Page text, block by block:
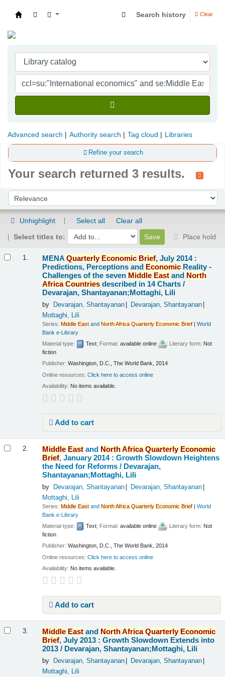
Search history Clear
Advanced search Authority search Tag cloud Libraries
Refine your search
Your search returned 3 results.
Sort by:
Unhighlight Select all
Clear all
Select titles to:
Place hold
1. MENAQuarterly Economic Brief, July 2014 :
Predictions, Perceptions and Economic Reality -
Challenges of the seven Middle East and North
Africa Countries described in 14 Charts /
Devarajan, Shantayanan;Mottaghi, Lili
by Devarajan, Shantayanan
Devarajan, Shantayanan
Mottaghi, Lili
Series:Middle East andNorthAfrica Quarterly Economic Brief |World
Bank e-Library
Material type:
Text; Format:available online ; Literary form: Not
fiction
Publisher:Washington, D.C., The World Bank, 2014
Online resources:Click here to access online
Availability: No items available.
Add to cart
2. Middle East and NorthAfrica Quarterly Economic
Brief, January 2014 : Growth Slowdown Heightens
the Need for Reforms / Devarajan,
Shantayanan;Mottaghi, Lili
by Devarajan, Shantayanan
Devarajan, Shantayanan
Mottaghi, Lili
Series:Middle East andNorthAfrica Quarterly Economic Brief |World
Bank e-Library
Material type:
Text; Format:available online ; Literary form: Not
fiction
Publisher:Washington, D.C., The World Bank, 2014
Online resources:Click here to access online
Availability: No items available.
Add to cart
3. Middle East and NorthAfrica Quarterly Economic
Brief, July 2013 : Growth Slowdown Extends into
2013 / Devarajan, Shantayanan;Mottaghi, Lili
by Devarajan, Shantayanan
Devarajan, Shantayanan
Mottaghi, Lili